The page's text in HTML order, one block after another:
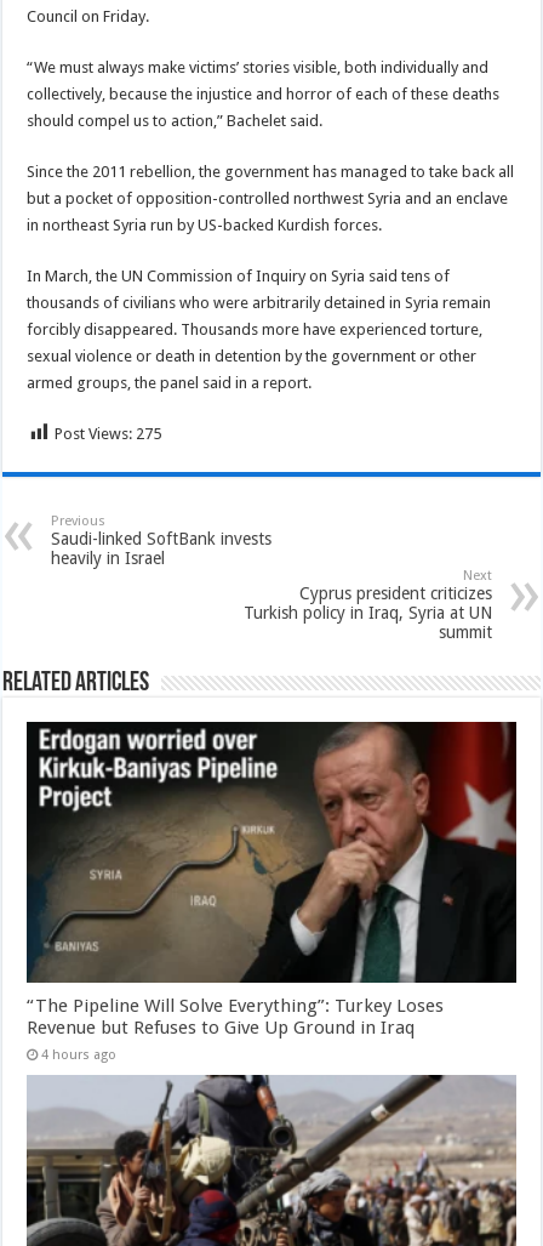
Council on Friday.
“We must always make victims’ stories visible, both individually and
collectively, because the injustice and horror of each of these deaths
should compel us to action,” Bachelet said.
Since the 2011 rebellion, the government has managed to take back all
but a pocket of opposition-controlled northwest Syria and an enclave
in northeast Syria run by US-backed Kurdish forces.
In March, the UN Commission of Inquiry on Syria said tens of
thousands of civilians who were arbitrarily detained in Syria remain
forcibly disappeared. Thousands more have experienced torture,
sexual violence or death in detention by the government or other
armed groups, the panel said in a report.
Post Views: 275
Previous
Saudi-linked SoftBank invests
heavily in Israel
Next
Cyprus president criticizes
Turkish policy in Iraq, Syria at UN
summit
Related Articles
“The Pipeline Will Solve Everything”: Turkey Loses
Revenue but Refuses to Give Up Ground in Iraq
4 hours ago